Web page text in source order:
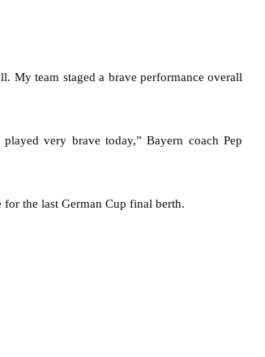
My team staged a brave performance overall
very brave today,” Bayern coach Pep
the last German Cup final berth.